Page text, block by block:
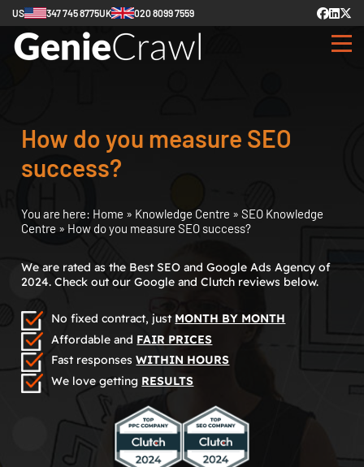
US 347 745 8775UK 020 8099 7559
How do you measure SEO
success?
You are here: Home » Knowledge Centre » SEO Knowledge
Centre » How do you measure SEO success?
We are rated as the Best SEO and Google Ads Agency of
2024. Check out our Google and Clutch reviews below.
No fixed contract, just MONTH BY MONTH
Affordable and FAIR PRICES
Fast responsesWITHIN HOURS
We love getting RESULTS